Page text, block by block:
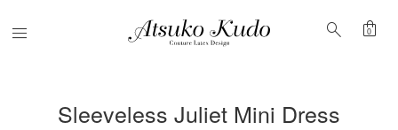
Menu search shopping_bag
0
Sleeveless Juliet Mini Dress